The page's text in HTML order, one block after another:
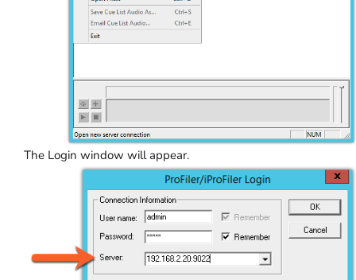
The Login window will appear.